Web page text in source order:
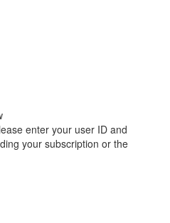
enter your user ID and
your subscription or the